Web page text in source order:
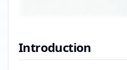
Introduction